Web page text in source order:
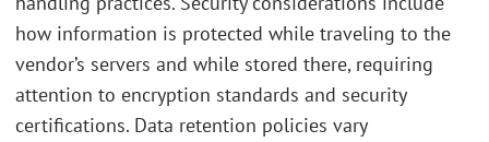
how information is protected while traveling to the
vendor’s servers and while stored there, requiring
attention to encryption standards and security
certifications. Data retention policies vary